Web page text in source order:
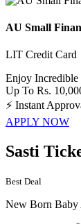
AU Small
LIT Credit Card
Enjoy
Up To Rs.
⚡ Instant
APPLY NOW
Sasti
Best Deal
New Born Baby